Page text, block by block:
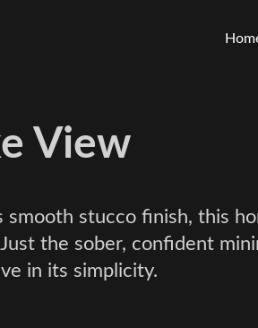
View
smooth stucco finish, this
the sober, confident
in its simplicity.